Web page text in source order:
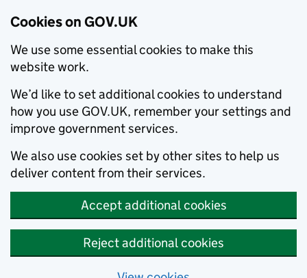
Cookies on GOV.UK
We use some essential cookies to make this
website work.
We’d like to set additional cookies to understand
how you use GOV.UK, remember your settings and
improve government services.
We also use cookies set by other sites to help us
deliver content from their services.
Accept additional cookies
Reject additional cookies